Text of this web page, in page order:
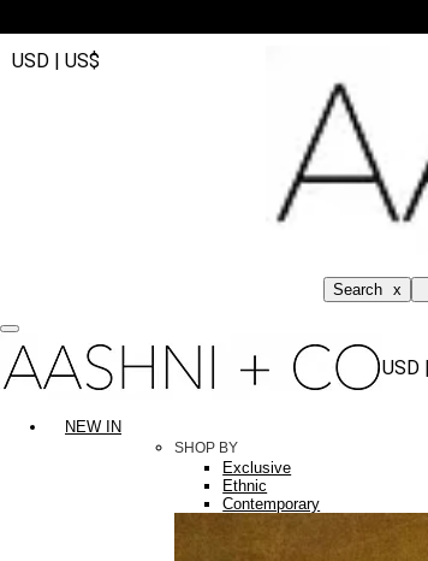
USD | US$
Search x
USD
NEW IN
SHOP BY
Exclusive
Ethnic
Contemporary